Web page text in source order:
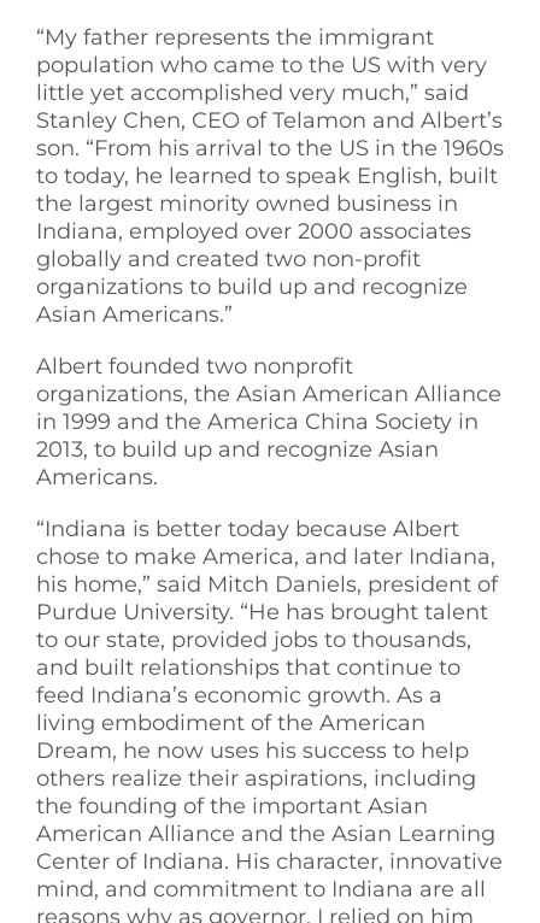
“My father represents the immigrant
population who came to the US with very
little yet accomplished very much,” said
Stanley Chen, CEO of Telamon and Albert’s
son. “From his arrival to the US in the 1960s
to today, he learned to speak English, built
the largest minority owned business in
Indiana, employed over 2000 associates
globally and created two non-profit
organizations to build up and recognize
Asian Americans.”
Albert founded two nonprofit
organizations, the Asian American Alliance
in 1999 and the America China Society in
2013, to build up and recognize Asian
Americans.
“Indiana is better today because Albert
chose to make America, and later Indiana,
his home,” said Mitch Daniels, president of
Purdue University. “He has brought talent
to our state, provided jobs to thousands,
and built relationships that continue to
feed Indiana’s economic growth. As a
living embodiment of the American
Dream, he now uses his success to help
others realize their aspirations, including
the founding of the important Asian
American Alliance and the Asian Learning
Center of Indiana. His character, innovative
mind, and commitment to Indiana are all
reasons why as governor, I relied on him